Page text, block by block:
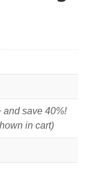
and save 40%!
in cart)